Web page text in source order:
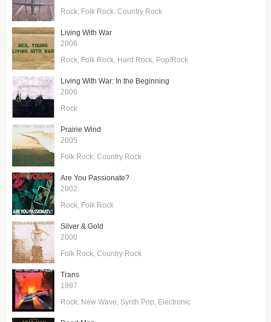
Rock Folk Rock Country Rock
Living With War
2006
Rock Folk Rock Hard Rock Pop/Rock
Living With War: In the Beginning
2006
Rock
Prairie Wind
2005
Folk Rock Country Rock
Are You Passionate?
2002
Rock Folk Rock
Silver & Gold
2000
Folk Rock Country Rock
Trans
1997
Rock New Wave Synth Pop Electronic